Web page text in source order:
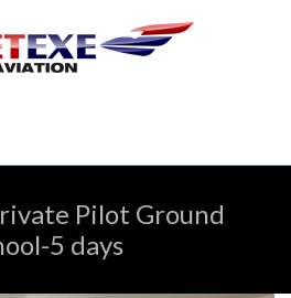
Pilot Ground
5 days